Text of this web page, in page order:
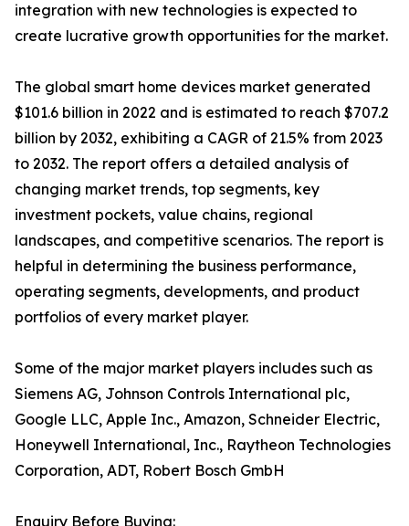
integration with new technologies is expected to
create lucrative growth opportunities for the market.
The global smart home devices market generated
$101.6 billion in 2022 and is estimated to reach $707.2
billion by 2032, exhibiting a CAGR of 21.5% from 2023
to 2032. The report offers a detailed analysis of
changing market trends, top segments, key
investment pockets, value chains, regional
landscapes, and competitive scenarios. The report is
helpful in determining the business performance,
operating segments, developments, and product
portfolios of every market player.
Some of the major market players includes such as
Siemens AG, Johnson Controls International plc,
Google LLC, Apple Inc., Amazon, Schneider Electric,
Honeywell International, Inc., Raytheon Technologies
Corporation, ADT, Robert Bosch GmbH
Enquiry Before Buying: